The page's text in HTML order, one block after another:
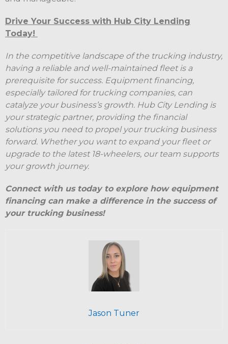
Drive Your Success with Hub City Lending
Today!
In the competitive landscape of the trucking industry,
having a reliable and well-maintained fleet is a
prerequisite for success. Equipment financing,
especially tailored for trucking companies, can
catalyze your business’s growth. Hub City Lending is
your strategic partner, providing the financial
solutions you need to propel your trucking business
forward. Whether you want to expand your fleet or
upgrade to the latest 18-wheelers, our team supports
your growth journey.
Connect with us today to explore how equipment
financing can make a difference in the success of
your trucking business!
Jason Tuner